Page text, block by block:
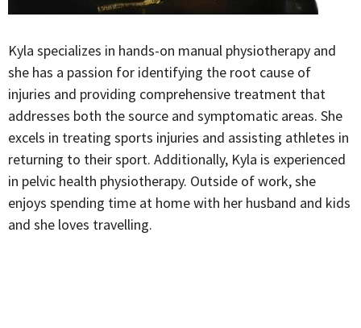
Kyla specializes in hands-on manual physiotherapy and
she has a passion for identifying the root cause of
injuries and providing comprehensive treatment that
addresses both the source and symptomatic areas. She
excels in treating sports injuries and assisting athletes in
returning to their sport. Additionally, Kyla is experienced
in pelvic health physiotherapy. Outside of work, she
enjoys spending time at home with her husband and kids
and she loves travelling.